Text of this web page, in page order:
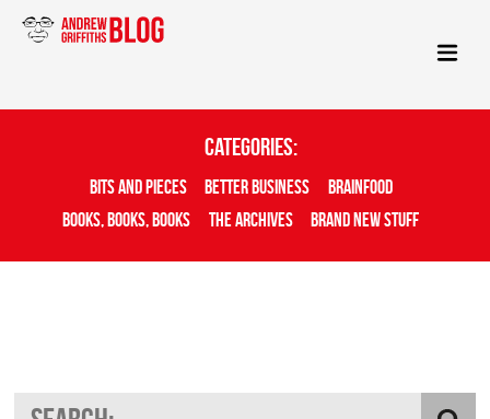
Categories:
Bits And Pieces Better Business
Brainfood
Books, Books, Books
The Archives Brand New Stuff